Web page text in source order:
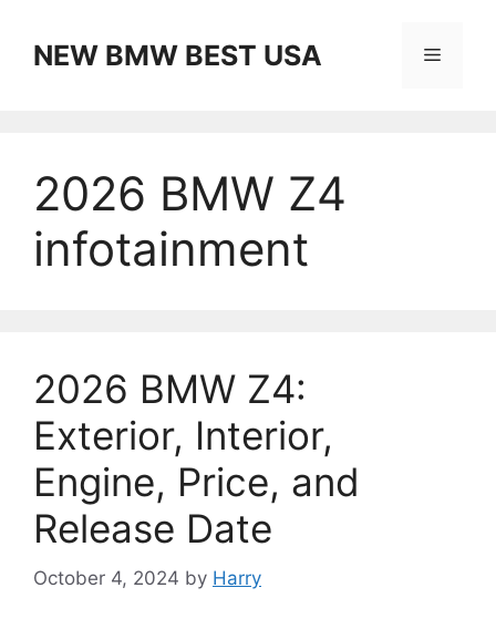
contentNEW BMW BEST USA Menu
2026 BMW Z4
infotainment
2026 BMW Z4:
Exterior, Interior,
Engine, Price, and
Release Date
October 4, 2024 by Harry